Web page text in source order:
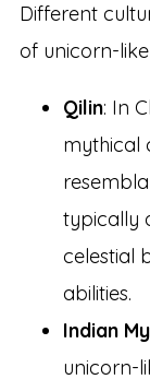
Different
of unicorn-
Qilin: In
mythical
typically
celestial
abilities.
Indian
unicorn-